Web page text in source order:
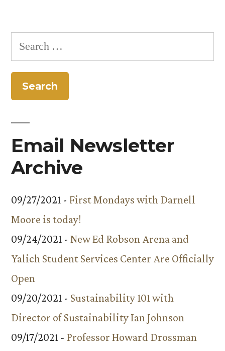
Wins
Pie-
Search
for:
Email Newsletter
Archive
09/27/2021 - First Mondays with Darnell
Moore is today!
09/24/2021 - New Ed Robson Arena and
Yalich Student Services Center Are Officially
Open
09/20/2021 - Sustainability 101 with
Director of Sustainability Ian Johnson
09/17/2021 - Professor Howard Drossman